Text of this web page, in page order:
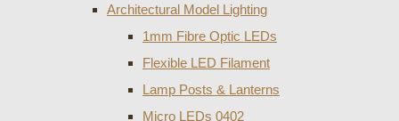
Architectural Model Lighting
1mm Fibre Optic LEDs
Flexible LED Filament
Lamp Posts & Lanterns
Micro LEDs 0402